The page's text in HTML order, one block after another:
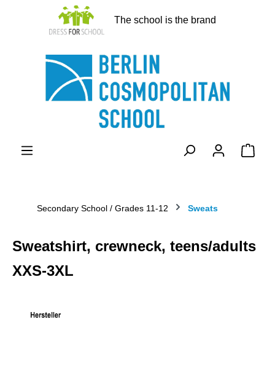
The school is the brand
Secondary School / Grades 11-12 Sweats
Sweatshirt, crewneck, teens/adults
XXS-3XL